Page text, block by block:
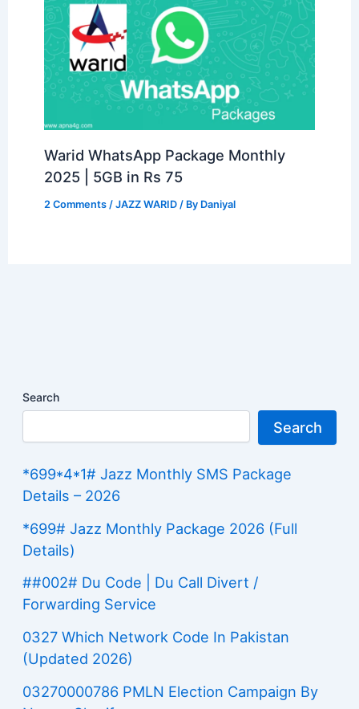
Warid WhatsApp Package Monthly
2025 | 5GB in Rs 75
2 Comments /JAZZ WARID / By Daniyal
Search
Search
*699*4*1# Jazz Monthly SMS Package
Details – 2026
*699# Jazz Monthly Package 2026 (Full
Details)
##002# Du Code | Du Call Divert /
Forwarding Service
0327 Which Network Code In Pakistan
(Updated 2026)
03270000786 PMLN Election Campaign By